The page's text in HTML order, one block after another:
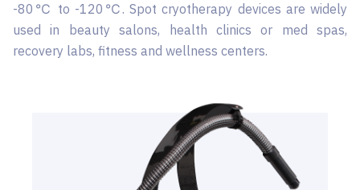
-80℃ to -120℃. Spot cryotherapy devices are widely
used in beauty salons, health clinics or med spas,
recovery labs, fitness and wellness centers.